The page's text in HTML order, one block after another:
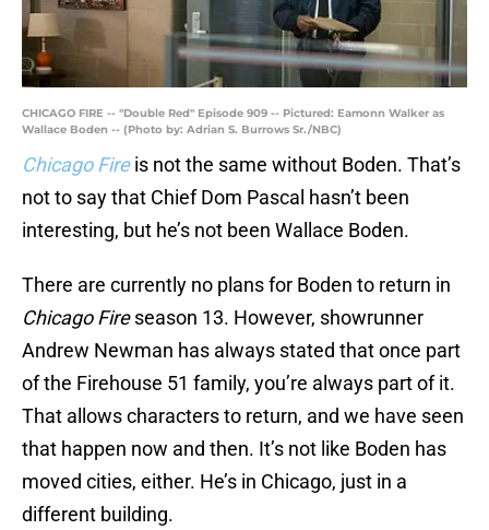
CHICAGO FIRE -- "Double Red" Episode 909 -- Pictured: Eamonn Walker as
Wallace Boden -- (Photo by: Adrian S. Burrows Sr./NBC)
Chicago Fireis not the same without Boden. That’s
not to say that Chief Dom Pascal hasn’t been
interesting, but he’s not been Wallace Boden.
There are currently no plans for Boden to return in
Chicago Fireseason 13. However, showrunner
Andrew Newman has always stated that once part
of the Firehouse 51 family, you’re always part of it.
That allows characters to return, and we have seen
that happen now and then. It’s not like Boden has
moved cities, either. He’s in Chicago, just in a
different building.